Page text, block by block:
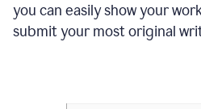
you can easily show your
submit your most original